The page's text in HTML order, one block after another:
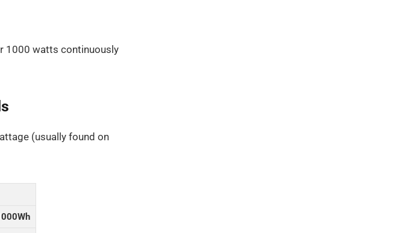
1000 watts continuously
(usually found on